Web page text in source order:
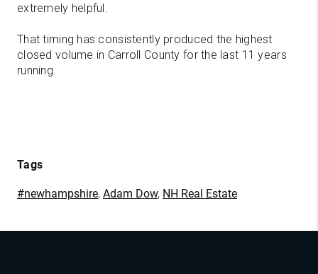
extremely helpful.
That timing has consistently produced the highest
closed volume in Carroll County for the last 11 years
running.
Tags
#newhampshire,Adam Dow, NH Real Estate